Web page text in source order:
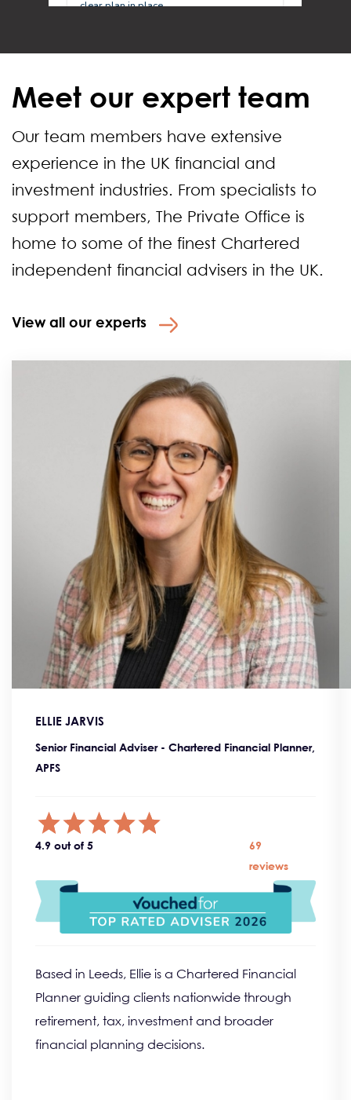
Meet our expert team
Our team members have extensive
experience in the UK financial and
investment industries. From specialists to
support members, The Private Office is
home to some of the finest Chartered
independent financial advisers in the UK.
View all our experts
ELLIE JARVIS
Senior Financial Adviser - Chartered Financial Planner,
APFS
4.9 out of 5
69
reviews
Based in Leeds, Ellie is a Chartered Financial
Planner guiding clients nationwide through
retirement, tax, investment and broader
financial planning decisions.